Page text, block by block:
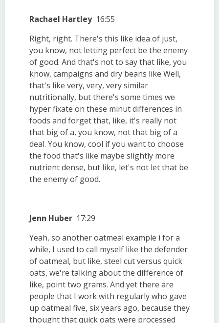
Rachael Hartley 16:55
Right, right. There's this like idea of just,
you know, not letting perfect be the enemy
of good. And that's not to say that like, you
know, campaigns and dry beans like Well,
that's like very, very, very similar
nutritionally, but there's some times we
hyper fixate on these minut differences in
foods and forget that, like, it's really not
that big of a, you know, not that big of a
deal. You know, cool if you want to choose
the food that's like maybe slightly more
nutrient dense, but like, let's not let that be
the enemy of good.
Jenn Huber 17:29
Yeah, so another oatmeal example i for a
while, I used to call myself like the defender
of oatmeal, but like, steel cut versus quick
oats, we're talking about the difference of
like, point two grams. And yet there are
people that I work with regularly who gave
up oatmeal five, six years ago, because they
thought that quick oats were processed